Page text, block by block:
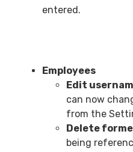
entered.
Employees
Edit
can now
from the
Delete
being